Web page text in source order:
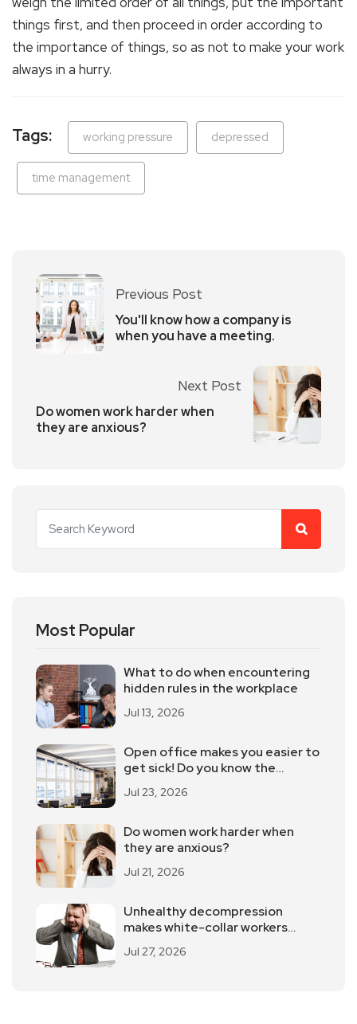
things first, and then proceed in order according to
the importance of things, so as not to make your work
always in a hurry.
Tags: working pressure depressed
time management
Previous Post
You'll know how a company is
when you have a meeting.
Next Post
Do women work harder when
they are anxious?
Most Popular
What to do when encountering
hidden rules in the workplace
Jul 13, 2026
Open office makes you easier to
get sick! Do you know the
of open office?
Jul 23, 2026
Do women work harder when
they are anxious?
Jul 21, 2026
Unhealthy decompression
makes white-collar workers
Jul 27, 2026